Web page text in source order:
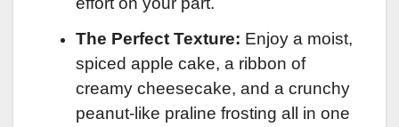
The Perfect Texture: Enjoy a moist,
spiced apple cake, a ribbon of
creamy cheesecake, and a crunchy
peanut-like praline frosting all in one